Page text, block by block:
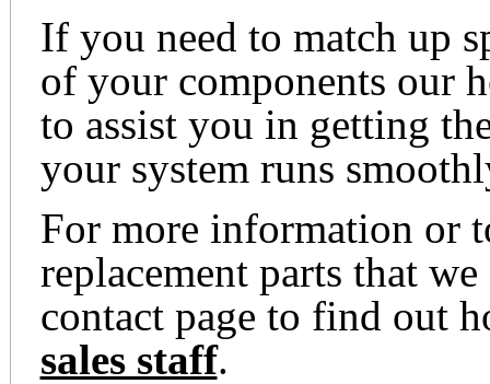
If you need to match up
of your components our
to assist you in getting
your system runs
For more information or
replacement parts that
contact page to find out
sales staff.